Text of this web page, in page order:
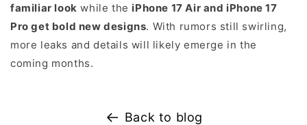
familiar look while the iPhone 17 Air and iPhone 17
Pro get bold new designs. With rumors still swirling,
more leaks and details will likely emerge in the
coming months.
Back to blog